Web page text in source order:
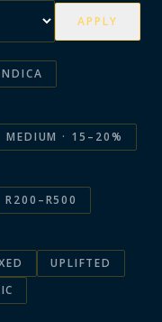
APPLY
MEDIUM · 15–20%
R200–R500
UPLIFTED